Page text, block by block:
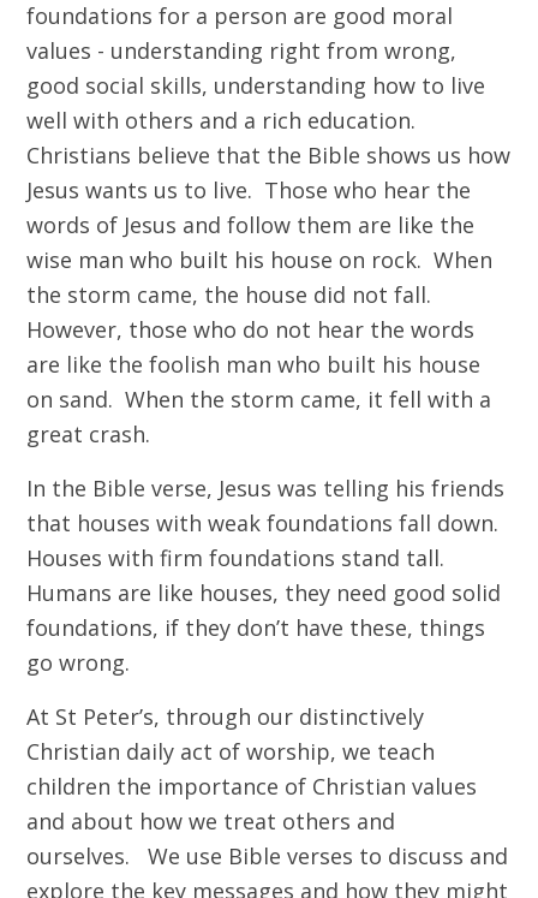
foundations for a person are good moral
values - understanding right from wrong,
good social skills, understanding how to live
well with others and a rich education.
Christians believe that the Bible shows us how
Jesus wants us to live. Those who hear the
words of Jesus and follow them are like the
wise man who built his house on rock. When
the storm came, the house did not fall.
However, those who do not hear the words
are like the foolish man who built his house
on sand. When the storm came, it fell with a
great crash.
In the Bible verse, Jesus was telling his friends
that houses with weak foundations fall down.
Houses with firm foundations stand tall.
Humans are like houses, they need good solid
foundations, if they don’t have these, things
go wrong.
At St Peter’s, through our distinctively
Christian daily act of worship, we teach
children the importance of Christian values
and about how we treat others and
ourselves. We use Bible verses to discuss and
explore the key messages and how they might